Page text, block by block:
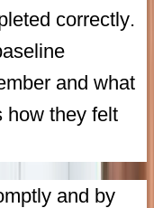
correctly.
and what
how they felt
and by